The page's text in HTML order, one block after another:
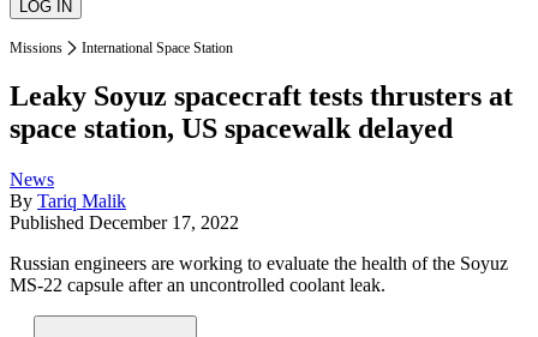
Missions International Space Station
Leaky Soyuz spacecraft tests thrusters at
space station, US spacewalk delayed
News
By Tariq Malik
Published December 17, 2022
Russian engineers are working to evaluate the health of the Soyuz
MS-22 capsule after an uncontrolled coolant leak.